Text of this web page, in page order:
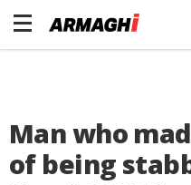
Man who
of being